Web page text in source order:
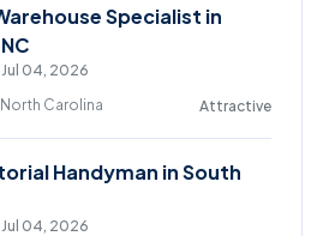
Specialist in
Jul 04, 2026
Carolina
Attractive
Handyman in South
Jul 04, 2026